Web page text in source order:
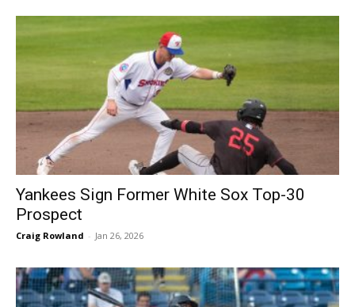
Yankees Sign Former White Sox Top-30
Prospect
Craig Rowland - Jan 26, 2026